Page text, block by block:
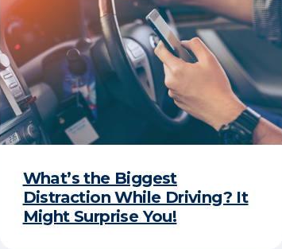
What’s the Biggest
Distraction While Driving? It
Might Surprise You!